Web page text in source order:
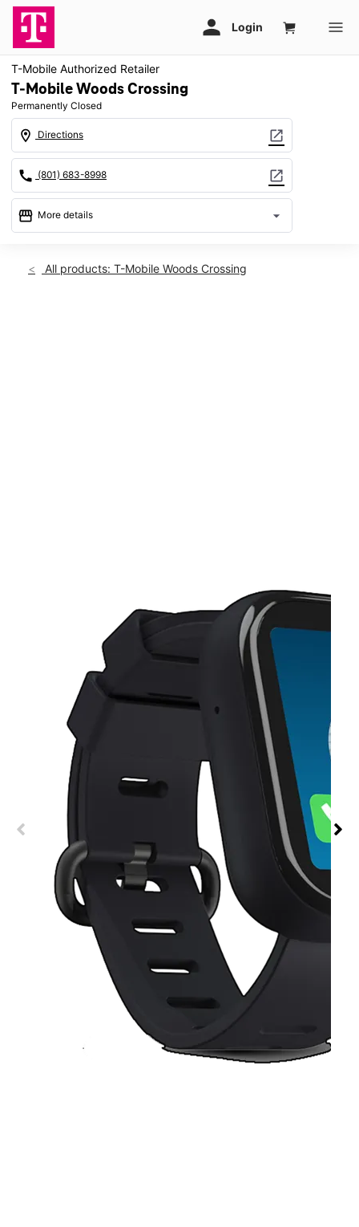
T-Mobile Authorized Retailer
T-Mobile Woods Crossing
Permanently Closed
location_on Directions open_in_new
call (801) 683-8998 open_in_new
storefront More details arrow_drop_down
location_on
All products: T-Mobile Woods Crossing